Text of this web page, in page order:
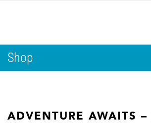
Shop
ADVENTURE AWAITS –